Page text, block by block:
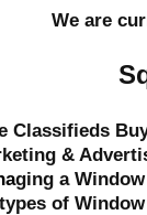
We are
Classifieds
&
ging a
of